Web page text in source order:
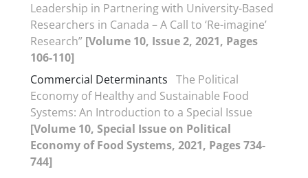
Leadership in Partnering with University-Based
Researchers in Canada – A Call to ‘Re-imagine’
Research” [Volume 10, Issue 2, 2021, Pages
106-110]
Commercial Determinants The Political
Economy of Healthy and Sustainable Food
Systems: An Introduction to a Special Issue
[Volume 10, Special Issue on Political
Economy of Food Systems, 2021, Pages 734-
744]